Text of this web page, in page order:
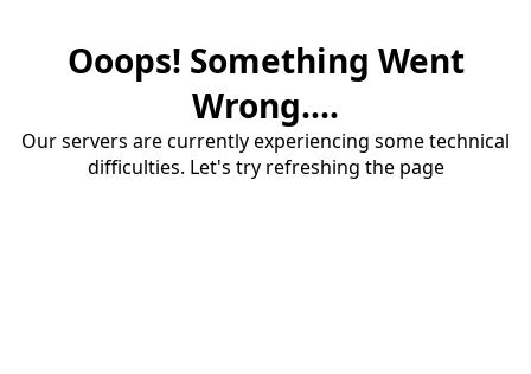
Ooops! Something Went
Wrong....
Our servers are currently experiencing some technical
difficulties. Let's try refreshing the page